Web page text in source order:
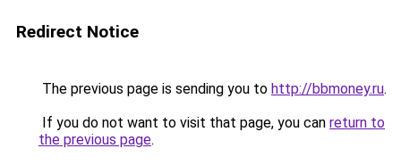
Redirect Notice
The previous page is sending you to http://bbmoney.ru.
If you do not want to visit that page, you can return to
the previous page.